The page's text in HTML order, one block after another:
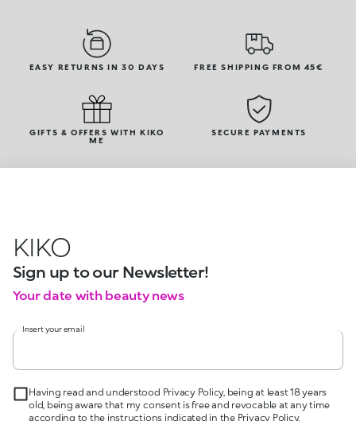
EASY RETURNS IN 30 DAYS FREE SHIPPING FROM 45€
GIFTS & OFFERS WITH KIKO
ME
SECURE PAYMENTS
KIKO
Sign up to our Newsletter!
Your date with beauty news
Insert your email
Having read and understood Privacy Policy, being at least 18 years
old, being aware that my consent is free and revocable at any time
according to the instructions indicated in the Privacy Policy,